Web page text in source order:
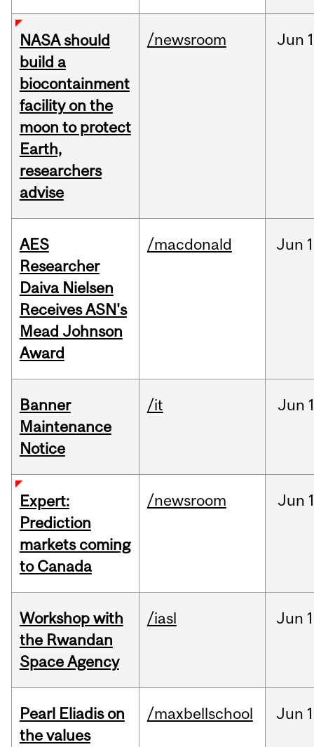
NASA should
build a
biocontainment
facility on the
moon to protect
Earth,
researchers
advise
/newsroom Jun
AES
Researcher
Daiva Nielsen
Receives ASN's
Mead Johnson
Award
/macdonald Jun
Banner
Maintenance
Notice
/it Jun
Expert:
Prediction
markets coming
to Canada
/newsroom Jun
Workshop with
the Rwandan
Space Agency
/iasl Jun
Pearl Eliadis on
the values
/maxbellschool Jun